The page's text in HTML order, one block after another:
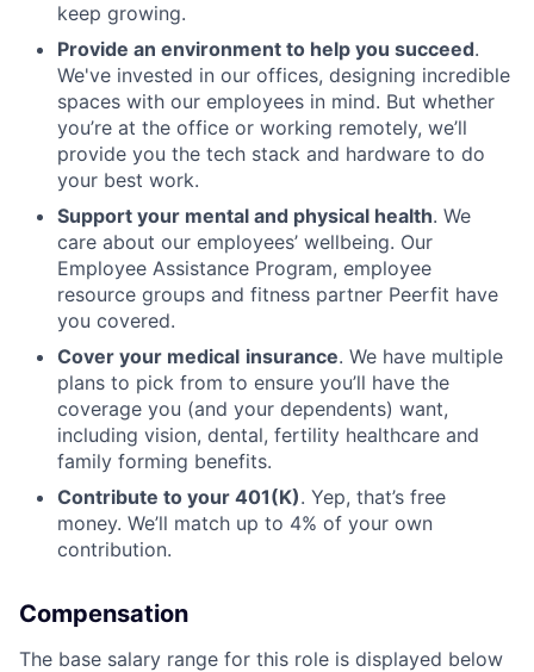
keep growing.
Provide an environment to help you succeed.
We've invested in our offices, designing incredible
spaces with our employees in mind. But whether
you’re at the office or working remotely, we’ll
provide you the tech stack and hardware to do
your best work.
Support your mental and physical health. We
care about our employees’ wellbeing. Our
Employee Assistance Program, employee
resource groups and fitness partner Peerfit have
you covered.
Cover your medical insurance. We have multiple
plans to pick from to ensure you’ll have the
coverage you (and your dependents) want,
including vision, dental, fertility healthcare and
family forming benefits.
Contribute to your 401(K). Yep, that’s free
money. We’ll match up to 4% of your own
contribution.
Compensation
The base salary range for this role is displayed below